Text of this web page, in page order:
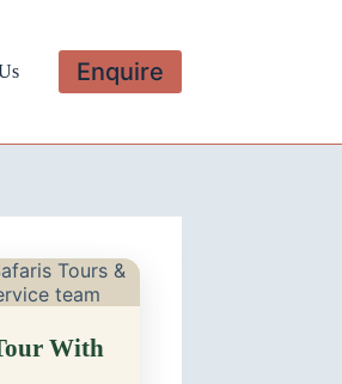
Enquire
With